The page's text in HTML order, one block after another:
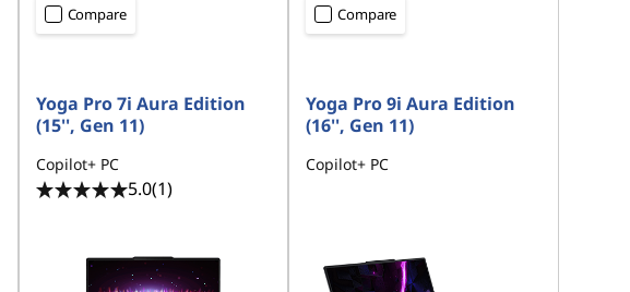
Compare
Yoga Pro 7i Aura Edition
(15'', Gen 11)
Copilot+ PC
5.0(1)
Compare
Yoga Pro 9i Aura Edition
(16'', Gen 11)
Copilot+ PC